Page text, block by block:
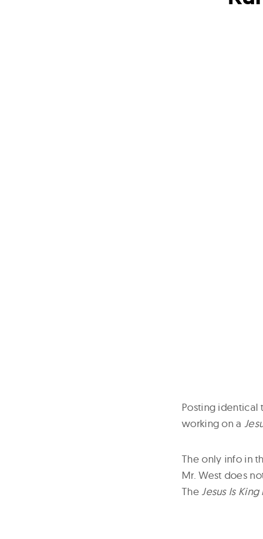
Posting identical
working on a
The only info in
Mr. West does
The Jesus Is King